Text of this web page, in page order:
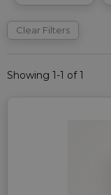
Clear Filters
Showing 1-1 of 1